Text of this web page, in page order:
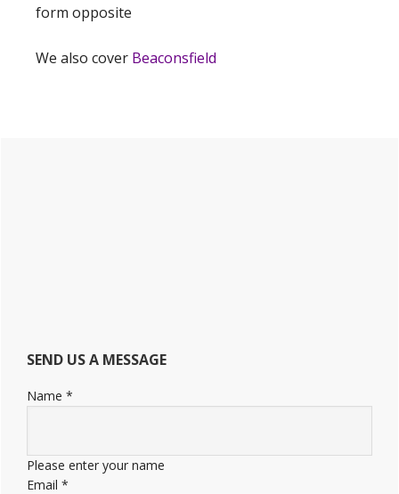
form opposite
We also cover Beaconsfield
SEND US A MESSAGE
Name *
Please enter your name
Email *